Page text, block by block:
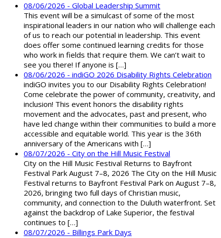
08/06/2026 - Global Leadership Summit
This event will be a simulcast of some of the most
inspirational leaders in our nation who will challenge each
of us to reach our potential in leadership. This event
does offer some continued learning credits for those
who work in fields that require them. We can’t wait to
see you there! If anyone is […]
08/06/2026 - indiGO 2026 Disability Rights Celebration
indiGO invites you to our Disability Rights Celebration!
Come celebrate the power of community, creativity, and
inclusion! This event honors the disability rights
movement and the advocates, past and present, who
have led change within their communities to build a more
accessible and equitable world. This year is the 36th
anniversary of the Americans with […]
08/07/2026 - City on the Hill Music Festival
City on the Hill Music Festival Returns to Bayfront
Festival Park August 7–8, 2026 The City on the Hill Music
Festival returns to Bayfront Festival Park on August 7–8,
2026, bringing two full days of Christian music,
community, and connection to the Duluth waterfront. Set
against the backdrop of Lake Superior, the festival
continues to […]
08/07/2026 - Billings Park Days